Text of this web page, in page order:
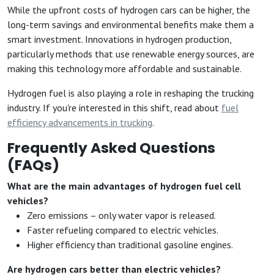
While the upfront costs of hydrogen cars can be higher, the
long-term savings and environmental benefits make them a
smart investment. Innovations in hydrogen production,
particularly methods that use renewable energy sources, are
making this technology more affordable and sustainable.
Hydrogen fuel is also playing a role in reshaping the trucking
industry. If you're interested in this shift, read about fuel
efficiency advancements in trucking.
Frequently Asked Questions
(FAQs)
What are the main advantages of hydrogen fuel cell
vehicles?
Zero emissions – only water vapor is released.
Faster refueling compared to electric vehicles.
Higher efficiency than traditional gasoline engines.
Are hydrogen cars better than electric vehicles?